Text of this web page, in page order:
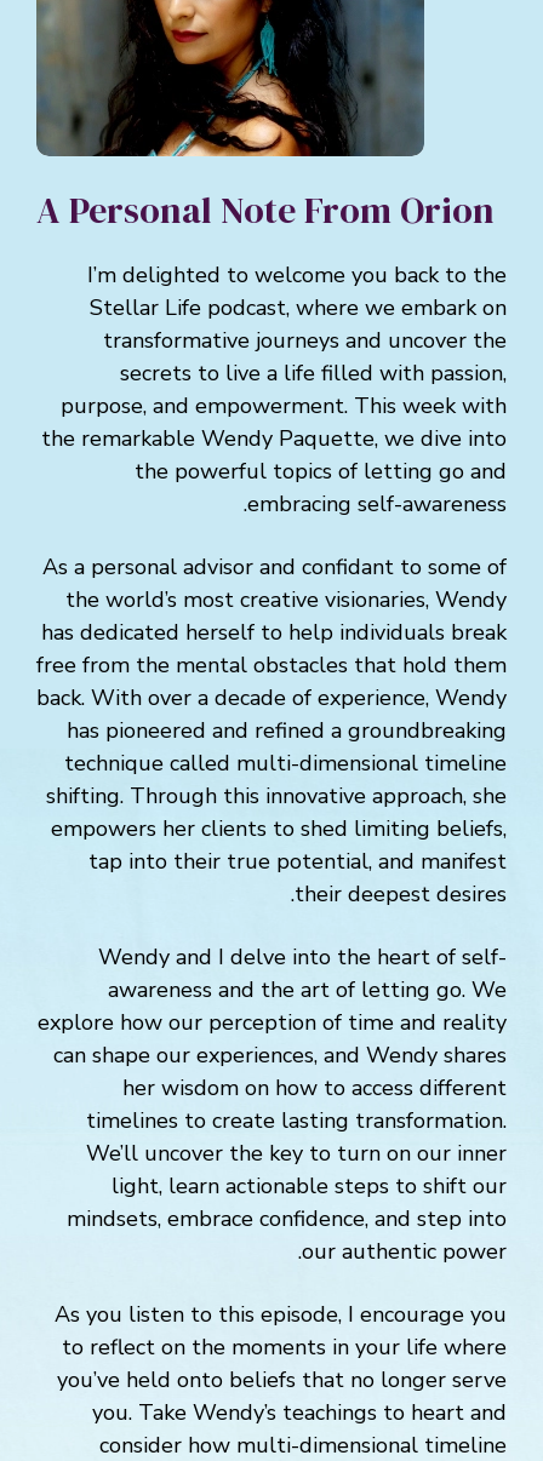
A Personal Note From Orion
I’m delighted to welcome you back to the
Stellar Life podcast, where we embark on
transformative journeys and uncover the
secrets to live a life filled with passion,
purpose, and empowerment. This week with
the remarkable Wendy Paquette, we dive into
the powerful topics of letting go and
embracing self-awareness.
As a personal advisor and confidant to some of
the world’s most creative visionaries, Wendy
has dedicated herself to help individuals break
free from the mental obstacles that hold them
back. With over a decade of experience, Wendy
has pioneered and refined a groundbreaking
technique called multi-dimensional timeline
shifting. Through this innovative approach, she
empowers her clients to shed limiting beliefs,
tap into their true potential, and manifest
their deepest desires.
Wendy and I delve into the heart of self-
awareness and the art of letting go. We
explore how our perception of time and reality
can shape our experiences, and Wendy shares
her wisdom on how to access different
timelines to create lasting transformation.
We’ll uncover the key to turn on our inner
light, learn actionable steps to shift our
mindsets, embrace confidence, and step into
our authentic power.
As you listen to this episode, I encourage you
to reflect on the moments in your life where
you’ve held onto beliefs that no longer serve
you. Take Wendy’s teachings to heart and
consider how multi-dimensional timeline